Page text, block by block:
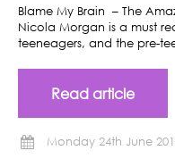
Blame My Brain – The
Nicola Morgan is a must
teeneagers, and the pre-
Read article
Monday 24th June